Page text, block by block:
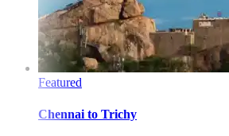
Featured
Chennai to Trichy